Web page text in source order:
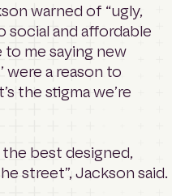
warned of “ugly,
and affordable
to me saying new
were a reason to
the stigma we’re
best designed,
street”, Jackson said.